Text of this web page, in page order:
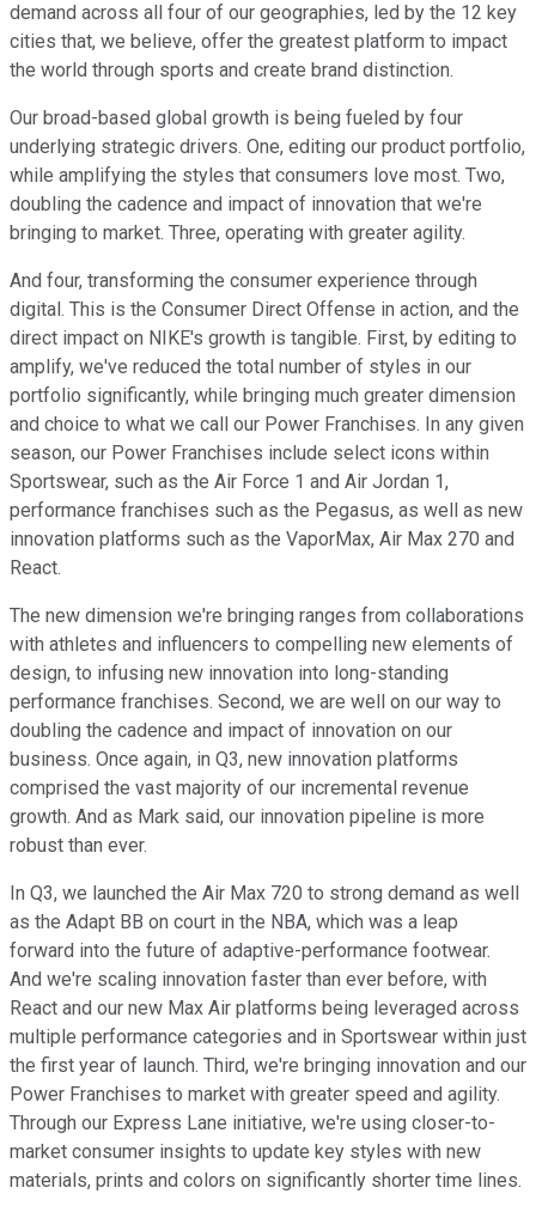
demand across all four of our geographies, led by the 12 key
cities that, we believe, offer the greatest platform to impact
the world through sports and create brand distinction.
Our broad-based global growth is being fueled by four
underlying strategic drivers. One, editing our product portfolio,
while amplifying the styles that consumers love most. Two,
doubling the cadence and impact of innovation that we're
bringing to market. Three, operating with greater agility.
And four, transforming the consumer experience through
digital. This is the Consumer Direct Offense in action, and the
direct impact on NIKE's growth is tangible. First, by editing to
amplify, we've reduced the total number of styles in our
portfolio significantly, while bringing much greater dimension
and choice to what we call our Power Franchises. In any given
season, our Power Franchises include select icons within
Sportswear, such as the Air Force 1 and Air Jordan 1,
performance franchises such as the Pegasus, as well as new
innovation platforms such as the VaporMax, Air Max 270 and
React.
The new dimension we're bringing ranges from collaborations
with athletes and influencers to compelling new elements of
design, to infusing new innovation into long-standing
performance franchises. Second, we are well on our way to
doubling the cadence and impact of innovation on our
business. Once again, in Q3, new innovation platforms
comprised the vast majority of our incremental revenue
growth. And as Mark said, our innovation pipeline is more
robust than ever.
In Q3, we launched the Air Max 720 to strong demand as well
as the Adapt BB on court in the NBA, which was a leap
forward into the future of adaptive-performance footwear.
And we're scaling innovation faster than ever before, with
React and our new Max Air platforms being leveraged across
multiple performance categories and in Sportswear within just
the first year of launch. Third, we're bringing innovation and our
Power Franchises to market with greater speed and agility.
Through our Express Lane initiative, we're using closer-to-
market consumer insights to update key styles with new
materials, prints and colors on significantly shorter time lines.